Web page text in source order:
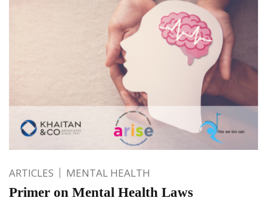
ARTICLES MENTAL HEALTH
Primer on Mental Health Laws